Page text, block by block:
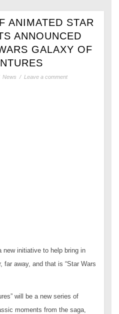
ANIMATED STAR
ANNOUNCED
GALAXY OF
News / Leave a comment
new initiative to help bring in
far away, and that is “Star Wars
will be a new series of
moments from the saga,